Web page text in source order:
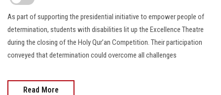
As part of supporting the presidential initiative to empower people of
determination, students with disabilities lit up the Excellence Theatre
during the closing of the Holy Qur’an Competition. Their participation
conveyed that determination could overcome all challenges
Read More